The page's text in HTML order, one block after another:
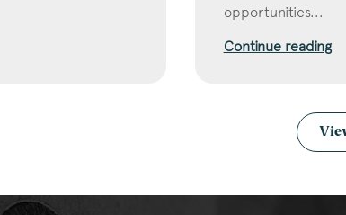
opportunities...
Continue reading